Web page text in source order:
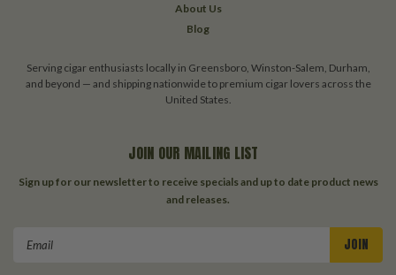
About Us
Blog
Serving cigar enthusiasts locally in Greensboro, Winston-Salem, Durham,
and beyond — and shipping nationwide to premium cigar lovers across the
United States.
JOIN OUR MAILING LIST
Sign up for our newsletter to receive specials and up to date product news
and releases.